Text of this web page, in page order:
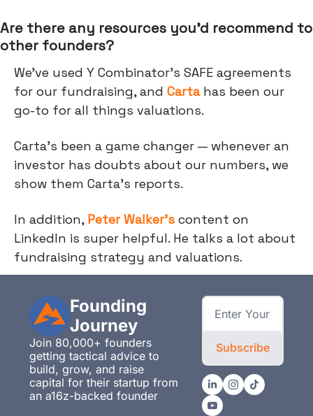
Are there any resources you’d recommend to
other founders?
We’ve used Y Combinator's SAFE agreements
for our fundraising, and Cartahas been our
go-to for all things valuations.
Carta’s been a game changer — whenever an
investor has doubts about our numbers, we
show them Carta’s reports.
In addition, Peter Walker’s content on
LinkedIn is super helpful. He talks a lot about
fundraising strategy and valuations.
Founding
Journey
Join 80,000+ founders
getting tactical advice to
build, grow, and raise
capital for their startup from
an a16z-backed founder
Subscribe